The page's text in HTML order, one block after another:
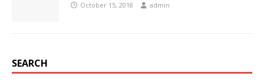
October 15, 2018 admin
SEARCH